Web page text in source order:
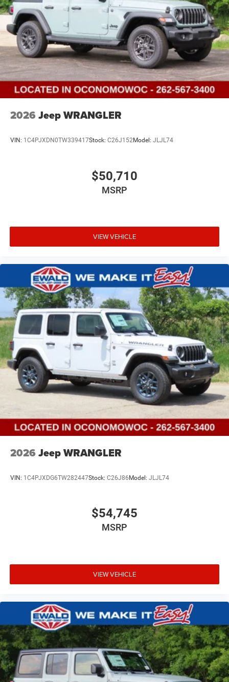
2026 Jeep WRANGLER
VIN: 1C4PJXDN0TW339417Stock: C26J152Model: JLJL74
$50,710
MSRP
VIEW VEHICLE
2026 Jeep WRANGLER
VIN: 1C4PJXDG6TW282447Stock: C26J86 Model: JLJL74
$54,745
MSRP
VIEW VEHICLE